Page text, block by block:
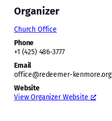
Organizer
Church Office
Phone
+1 (425) 486-3777
Email
office@redeemer-kenmore.org
Website
View Organizer Website